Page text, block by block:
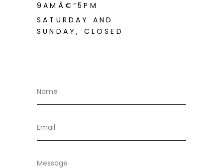
9AMÂ€“5PM
SATURDAY AND
SUNDAY, CLOSED